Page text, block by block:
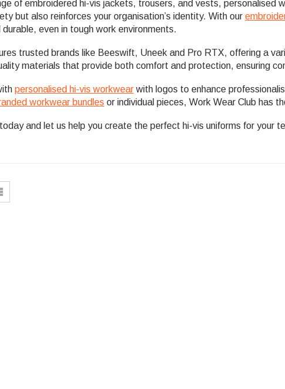
of embroidered hi-vis jackets, trousers, and vests, personalised
but also reinforces your organisation’s identity. With our
durable, even in tough work environments.
trusted brands like Beeswift, Uneek and Pro RTX, offering a
materials that provide both comfort and protection, ensuring
personalised hi-vis workwear with logos to enhance
workwear bundles or individual pieces, Work Wear Club has
today and let us help you create the perfect hi-vis uniforms for your